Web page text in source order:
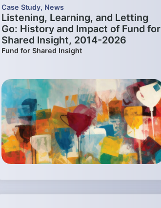
Case Study, News
Listening, Learning, and Letting
Go: History and Impact of Fund for
Shared Insight, 2014-2026
Fund for Shared Insight